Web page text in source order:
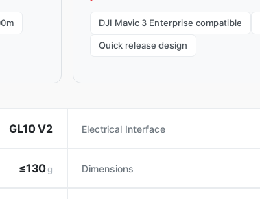
DJI Mavic 3 Enterprise compatible
Quick release design
GL10 V2 Electrical Interface
≤130g Dimensions